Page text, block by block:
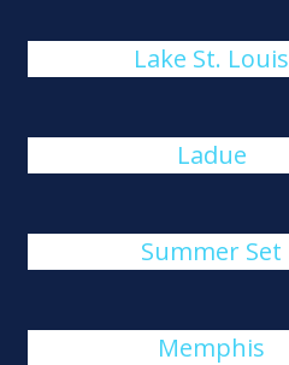
Lake St. Louis
Ladue
Summer Set
Memphis